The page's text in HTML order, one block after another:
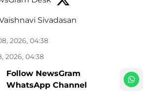
Sivadasan
2026, 04:38
2026, 04:38
Follow NewsGram
WhatsApp Channel